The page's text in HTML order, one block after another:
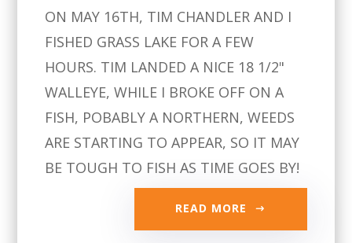
ON MAY 16TH, TIM CHANDLER AND I
FISHED GRASS LAKE FOR A FEW
HOURS. TIM LANDED A NICE 18 1/2"
WALLEYE, WHILE I BROKE OFF ON A
FISH, POBABLY A NORTHERN, WEEDS
ARE STARTING TO APPEAR, SO IT MAY
BE TOUGH TO FISH AS TIME GOES BY!
READ MORE